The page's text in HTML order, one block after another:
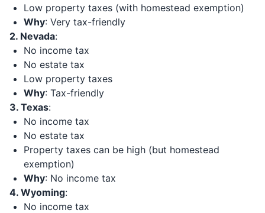
Low property taxes (with homestead exemption)
Why: Very tax-friendly
2. Nevada:
No income tax
No estate tax
Low property taxes
Why: Tax-friendly
3. Texas:
No income tax
No estate tax
Property taxes can be high (but homestead
exemption)
Why: No income tax
4. Wyoming:
No income tax